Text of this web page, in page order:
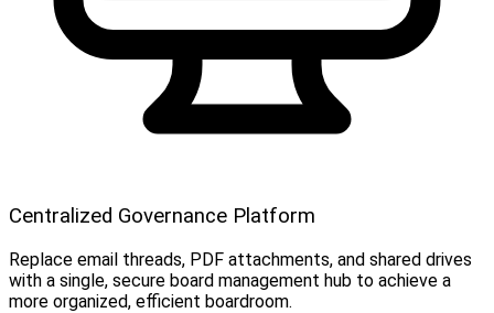
Centralized Governance Platform
Replace email threads, PDF attachments, and shared drives
with a single, secure board management hub to achieve a
more organized, efficient boardroom.